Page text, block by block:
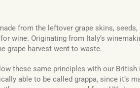
from the leftover grape skins,
wine. Originating from Italy’s
grape harvest went to waste.
these same principles with our
able to be called grappa, since it’s